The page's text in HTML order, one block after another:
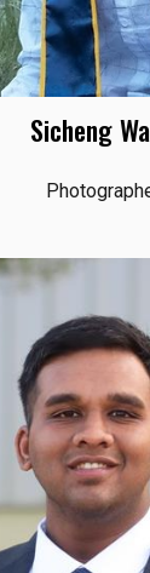
Sicheng